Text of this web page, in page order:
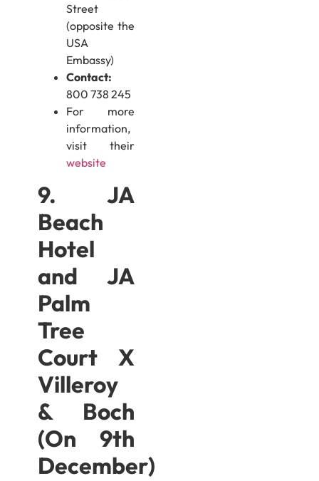
Street
(opposite the
USA
Embassy)
Contact:
800 738 245
For more
information,
visit their
website
9. JA
Beach
Hotel
and JA
Palm
Tree
Court X
Villeroy
& Boch
(On 9th
December)